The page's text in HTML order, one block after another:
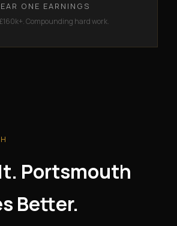
ONE EARNINGS
Compounding hard work.
Portsmouth
Better.